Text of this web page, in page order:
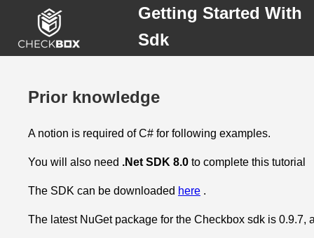
Getting Started With
Sdk
knowledge
Create
your
project
Prior knowledge
A notion is required of C# for following examples.
You will also need .Net SDK 8.0 to complete this tutorial
The SDK can be downloaded here .
The latest NuGet package for the Checkbox sdk is 0.9.7,